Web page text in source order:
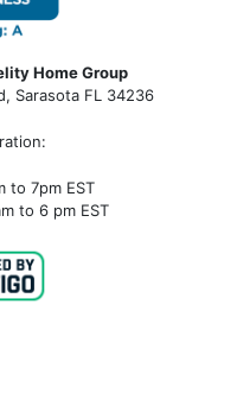
Home Group
Sarasota FL 34236
to 7pm EST
to 6 pm EST